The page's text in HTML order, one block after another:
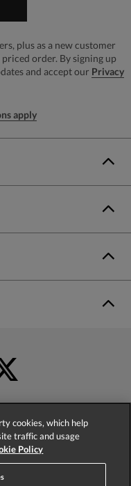
plus as a new customer
order. By signing up
and accept our Privacy
apply
4.2based on52,431
cookies, which help
traffic and usage
Policy